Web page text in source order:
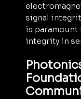
signal
is paramount
integrity in